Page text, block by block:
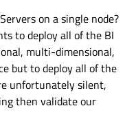
on a single node?
to deploy all of the BI
multi-dimensional,
but to deploy all of the
unfortunately silent,
then validate our